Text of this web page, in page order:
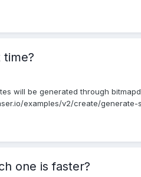
will be generated through
examples/v2/create/generate-
one is faster?